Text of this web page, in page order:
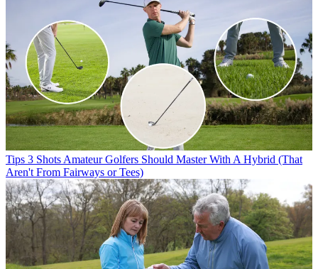
Tips 3 Shots Amateur Golfers Should Master With A Hybrid (That
Aren't From Fairways or Tees)